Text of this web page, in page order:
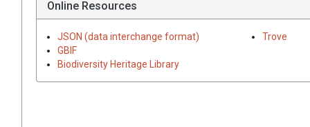
Online Resources
JSON (data interchange format)
GBIF
Biodiversity Heritage Library
Trove